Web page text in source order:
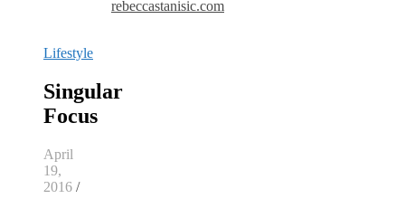
rebeccastanisic.com
Lifestyle
Singular
Focus
April
19,
2016 /